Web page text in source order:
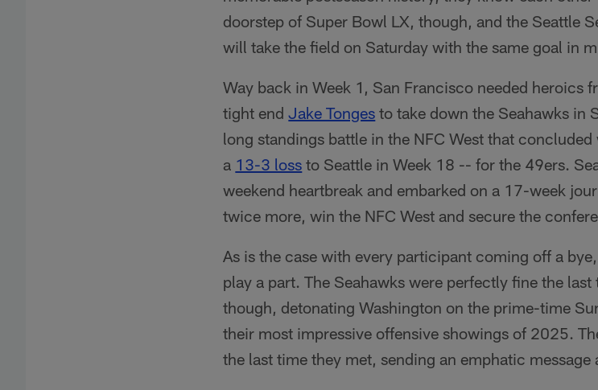
doorstep of Super Bowl LX, though, and the Seattle
will take the field on Saturday with the same goal in
Way back in Week 1, San Francisco needed heroics
tight endJake Tonges to take down the Seahawks in
long standings battle in the NFC West that
a 13-3 loss to Seattle in Week 18 -- for the 49ers.
weekend heartbreak and embarked on a 17-week
twice more, win the NFC West and secure the
As is the case with every participant coming off a
play a part. The Seahawks were perfectly fine the
though, detonating Washington on the prime-time
their most impressive offensive showings of 2025.
the last time they met, sending an emphatic